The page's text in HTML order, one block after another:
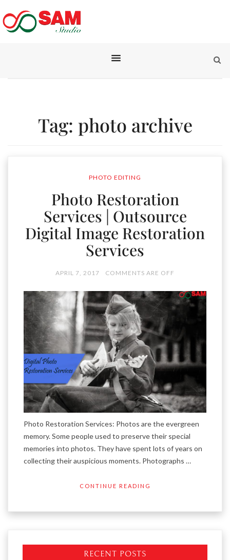
Tag: photo archive
PHOTO EDITING
Photo Restoration
Services | Outsource
Digital Image Restoration
Services
APRIL 7, 2017 COMMENTS ARE OFF
Photo Restoration Services: Photos are the evergreen
memory. Some people used to preserve their special
memories into photos. They have spent lots of years on
collecting their auspicious moments. Photographs …
CONTINUE READING
RECENT POSTS